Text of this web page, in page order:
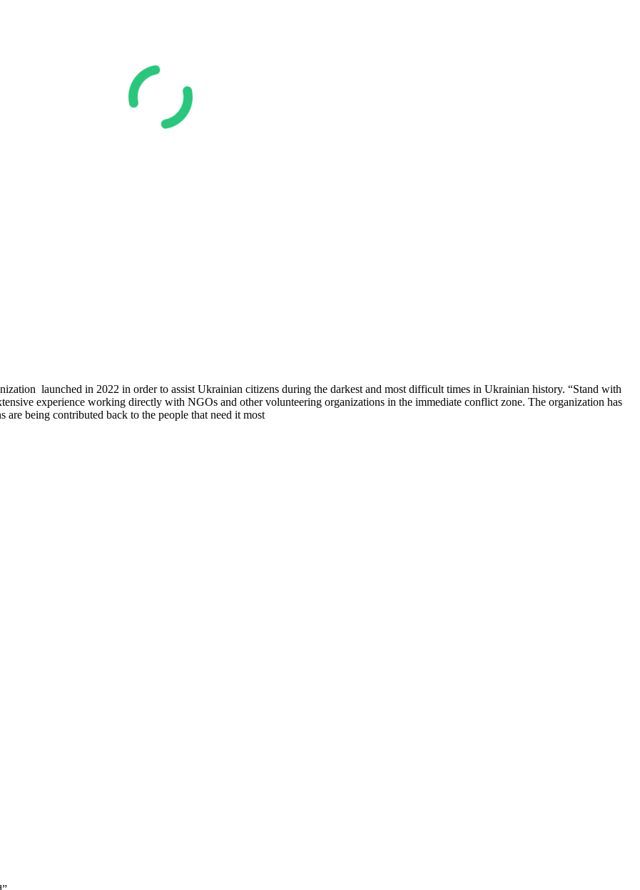
launched in 2022 in order to assist Ukrainian citizens during the darkest and most difficult times in Ukrainian history. “Stand with
experience working directly with NGOs and other volunteering organizations in the immediate conflict zone. The organization has
being contributed back to the people that need it most